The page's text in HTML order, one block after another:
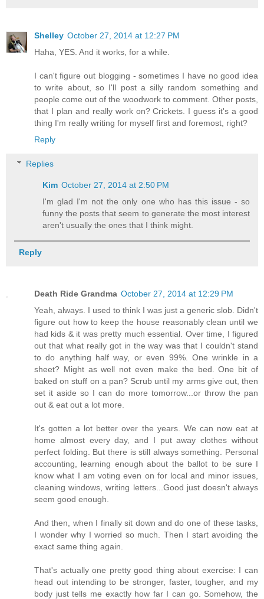
Shelley October 27, 2014 at 12:27 PM
Haha, YES. And it works, for a while.
I can't figure out blogging - sometimes I have no good idea
to write about, so I'll post a silly random something and
people come out of the woodwork to comment. Other posts,
that I plan and really work on? Crickets. I guess it's a good
thing I'm really writing for myself first and foremost, right?
Reply
Replies
Kim October 27, 2014 at 2:50 PM
I'm glad I'm not the only one who has this issue - so
funny the posts that seem to generate the most interest
aren't usually the ones that I think might.
Reply
Death Ride Grandma October 27, 2014 at 12:29 PM
Yeah, always. I used to think I was just a generic slob. Didn't
figure out how to keep the house reasonably clean until we
had kids & it was pretty much essential. Over time, I figured
out that what really got in the way was that I couldn't stand
to do anything half way, or even 99%. One wrinkle in a
sheet? Might as well not even make the bed. One bit of
baked on stuff on a pan? Scrub until my arms give out, then
set it aside so I can do more tomorrow...or throw the pan
out & eat out a lot more.
It's gotten a lot better over the years. We can now eat at
home almost every day, and I put away clothes without
perfect folding. But there is still always something. Personal
accounting, learning enough about the ballot to be sure I
know what I am voting even on for local and minor issues,
cleaning windows, writing letters...Good just doesn't always
seem good enough.
And then, when I finally sit down and do one of these tasks,
I wonder why I worried so much. Then I start avoiding the
exact same thing again.
That's actually one pretty good thing about exercise: I can
head out intending to be stronger, faster, tougher, and my
body just tells me exactly how far I can go. Somehow, the